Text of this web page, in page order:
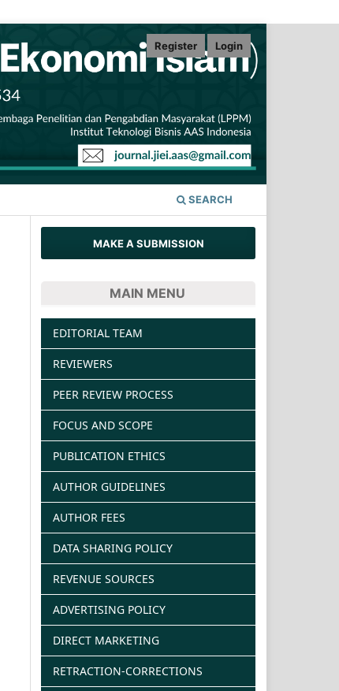
SEARCH
Register Login
MAKE A SUBMISSION
MAIN MENU
EDITORIAL TEAM
REVIEWERS
PEER REVIEW PROCESS
FOCUS AND SCOPE
PUBLICATION ETHICS
AUTHOR GUIDELINES
AUTHOR FEES
DATA SHARING POLICY
REVENUE SOURCES
ADVERTISING POLICY
DIRECT MARKETING
RETRACTION-CORRECTIONS